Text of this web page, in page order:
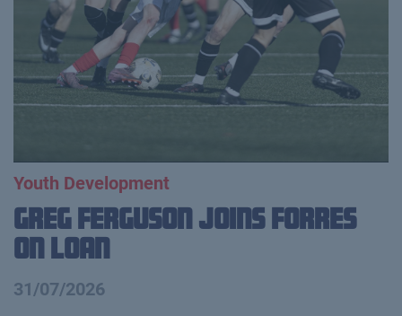
Youth Development
Greg Ferguson Joins Forres
on Loan
31/07/2026